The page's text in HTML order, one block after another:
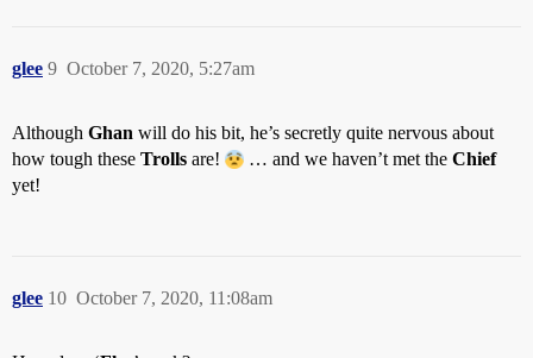
glee October 7, 2020, 5:27am
9
Although Ghan will do his bit, he’s secretly quite nervous about
how tough these Trolls are! … and we haven’t met the Chief
yet!
glee October 7, 2020, 11:08am
10